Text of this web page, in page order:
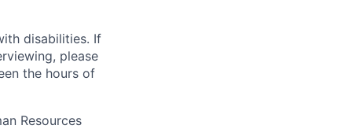
disabilities. If
please
the hours of
Resources